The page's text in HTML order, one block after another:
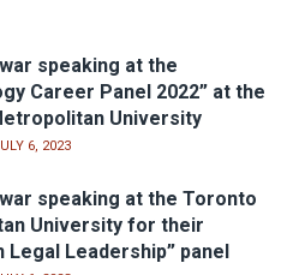
speaking at the
Career Panel 2022” at the
University
6, 2023
speaking at the Toronto
University for their
Legal Leadership” panel